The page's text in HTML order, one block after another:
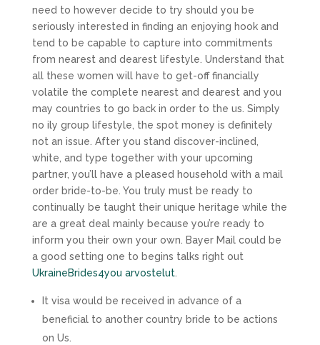
need to however decide to try should you be
seriously interested in finding an enjoying hook and
tend to be capable to capture into commitments
from nearest and dearest lifestyle. Understand that
all these women will have to get-off financially
volatile the complete nearest and dearest and you
may countries to go back in order to the us. Simply
no ily group lifestyle, the spot money is definitely
not an issue. After you stand discover-inclined,
white, and type together with your upcoming
partner, you’ll have a pleased household with a mail
order bride-to-be. You truly must be ready to
continually be taught their unique heritage while the
are a great deal mainly because you’re ready to
inform you their own your own. Bayer Mail could be
a good setting one to begins talks right out
UkraineBrides4you arvostelut.
It visa would be received in advance of a
beneficial to another country bride to be actions
on Us.